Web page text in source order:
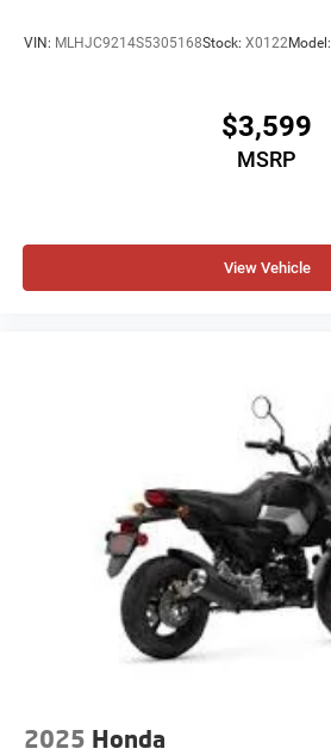
VIN: MLHJC9214S5305168Stock: X0122Model:
$3,599
MSRP
View Vehicle
2025 Honda